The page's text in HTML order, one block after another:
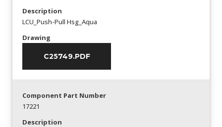
Description
LCU_Push-Pull Hsg_Aqua
Drawing
C25749.PDF
Component Part Number
17221
Description